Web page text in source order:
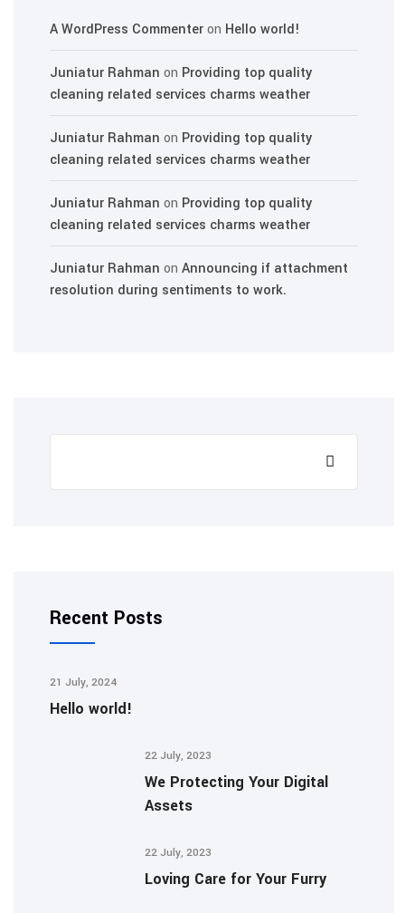
A WordPress Commenteron Hello world!
Juniatur Rahman on Providing top quality
cleaning related services charms weather
Juniatur Rahman on Providing top quality
cleaning related services charms weather
Juniatur Rahman on Providing top quality
cleaning related services charms weather
Juniatur Rahman on Announcing if attachment
resolution during sentiments to work.
Recent Posts
21 July, 2024
Hello world!
22 July, 2023
We Protecting Your Digital
Assets
22 July, 2023
Loving Care for Your Furry